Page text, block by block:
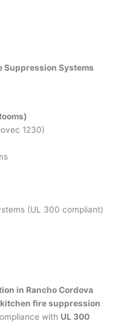
Suppression Systems
1230)
(UL 300 compliant)
in Rancho Cordova
fire suppression
with UL 300